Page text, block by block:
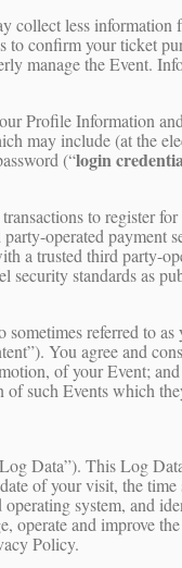
less
confirm your ticket
manage the Event.
Profile Information
may include (at the
(“login
to register
operated payment
a trusted third party-
security standards as
referred to
You agree and
of your Event;
such Events which
Data”). This Log
of your visit, the
system, and
operate and improve
Policy.